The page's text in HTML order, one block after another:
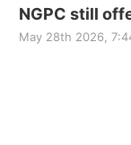
NGPC still
May 28th 2026,